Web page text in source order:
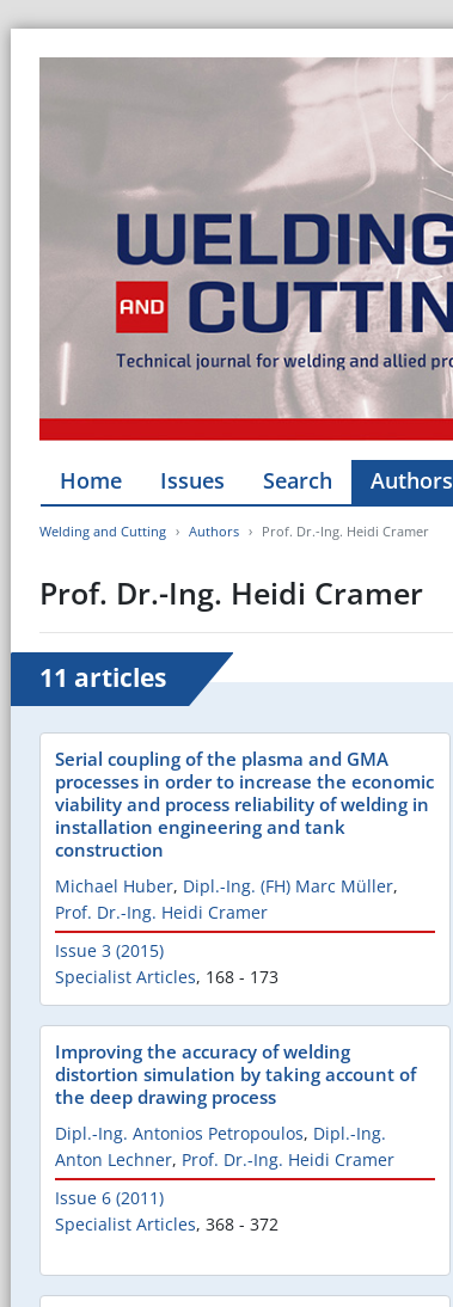
Home Issues Search Authors
Welding and Cutting Authors Prof. Dr.-Ing. Heidi Cramer
Prof. Dr.-Ing. Heidi Cramer
11 articles
Serial coupling of the plasma and GMA
processes in order to increase the economic
viability and process reliability of welding in
installation engineering and tank
construction
Michael Huber, Dipl.-Ing. (FH) Marc Müller,
Prof. Dr.-Ing. Heidi Cramer
Issue 3 (2015)
Specialist Articles, 168 - 173
Improving the accuracy of welding
distortion simulation by taking account of
the deep drawing process
Dipl.-Ing. Antonios Petropoulos, Dipl.-Ing.
Anton Lechner, Prof. Dr.-Ing. Heidi Cramer
Issue 6 (2011)
Specialist Articles, 368 - 372